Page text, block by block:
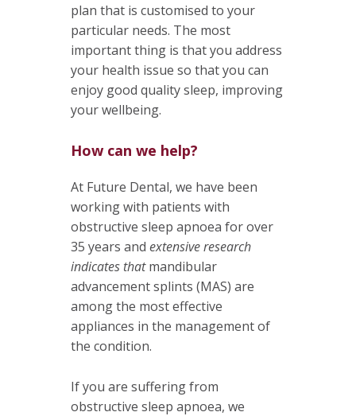
plan that is customised to your
particular needs. The most
important thing is that you address
your health issue so that you can
enjoy good quality sleep, improving
your wellbeing.
How can we help?
At Future Dental, we have been
working with patients with
obstructive sleep apnoea for over
35 years and extensive research
indicates thatmandibular
advancement splints (MAS) are
among the most effective
appliances in the management of
the condition.
If you are suffering from
obstructive sleep apnoea, we